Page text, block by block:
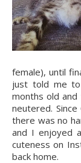
female), until
just told me to
months old and
neutered.
there was no
and I enjoyed
cuteness on
back home.